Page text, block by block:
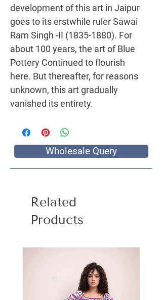
development of this art in Jaipur
goes to its erstwhile ruler Sawai
Ram Singh -II (1835-1880). For
about 100 years, the art of Blue
Pottery Continued to flourish
here. But thereafter, for reasons
unknown, this art gradually
vanished its entirety.
Wholesale Query
Related
Products